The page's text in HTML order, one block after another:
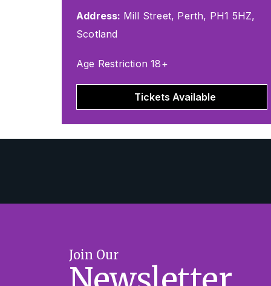
Address: Mill Street, Perth, PH1 5HZ,
Scotland
Age Restriction 18+
Tickets Available
Join Our